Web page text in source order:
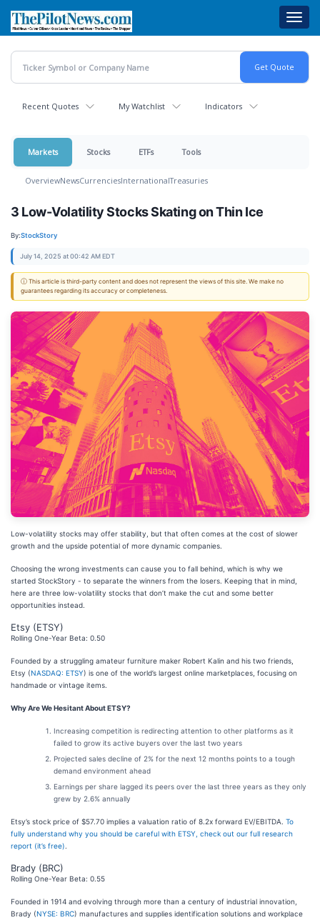
main
content
Recent Quotes My Watchlist Indicators
Markets Stocks ETFs Tools
OverviewNewsCurrenciesInternationalTreasuries
3 Low-Volatility Stocks Skating on Thin Ice
By:StockStory
July 14, 2025 at 00:42 AM EDT
ⓘ This article is third-party content and does not represent the views of this site. We make no
guarantees regarding its accuracy or completeness.
Low-volatility stocks may offer stability, but that often comes at the cost of slower
growth and the upside potential of more dynamic companies.
Choosing the wrong investments can cause you to fall behind, which is why we
started StockStory - to separate the winners from the losers. Keeping that in mind,
here are three low-volatility stocks that don’t make the cut and some better
opportunities instead.
Etsy (ETSY)
Rolling One-Year Beta: 0.50
Founded by a struggling amateur furniture maker Robert Kalin and his two friends,
Etsy (NASDAQ: ETSY) is one of the world’s largest online marketplaces, focusing on
handmade or vintage items.
Why Are We Hesitant About ETSY?
Increasing competition is redirecting attention to other platforms as it
failed to grow its active buyers over the last two years
Projected sales decline of 2% for the next 12 months points to a tough
demand environment ahead
Earnings per share lagged its peers over the last three years as they only
grew by 2.6% annually
Etsy’s stock price of $57.70 implies a valuation ratio of 8.2x forward EV/EBITDA. To
fully understand why you should be careful with ETSY, check out our full research
report (it’s free)
Brady (BRC)
Rolling One-Year Beta: 0.55
Founded in 1914 and evolving through more than a century of industrial innovation,
Brady (NYSE: BRC) manufactures and supplies identification solutions and workplace